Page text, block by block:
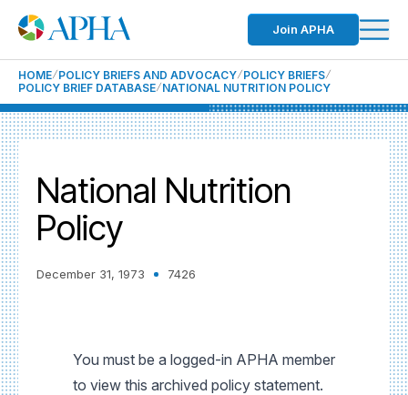
Join APHA
HOME POLICY BRIEFS AND ADVOCACY POLICY BRIEFS
POLICY BRIEF DATABASE NATIONAL NUTRITION POLICY
National Nutrition
Policy
December 31, 1973 7426
You must be a logged-in APHA member
to view this archived policy statement.